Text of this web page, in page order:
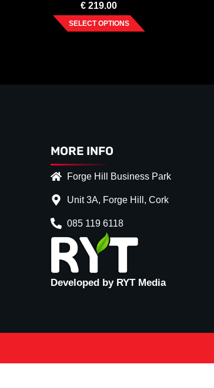
€ 219.00
SELECT OPTIONS
MORE INFO
Forge Hill Business Park
Unit 3A, Forge Hill, Cork
085 119 6118
Developed by RYT Media